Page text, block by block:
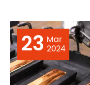
23 Mar
2024